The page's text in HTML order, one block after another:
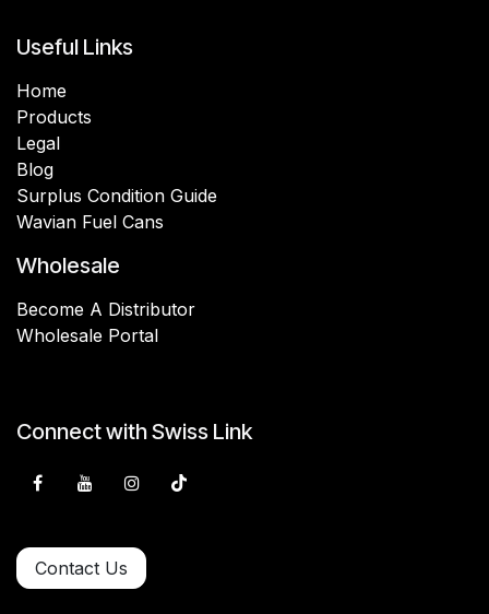
Useful Links
Home
Products
Legal
Blog
Surplus Condition Guide
Wavian Fuel Cans
Wholesale
Become A Distributor
Wholesale Portal
Connect with Swiss Link
Contact Us